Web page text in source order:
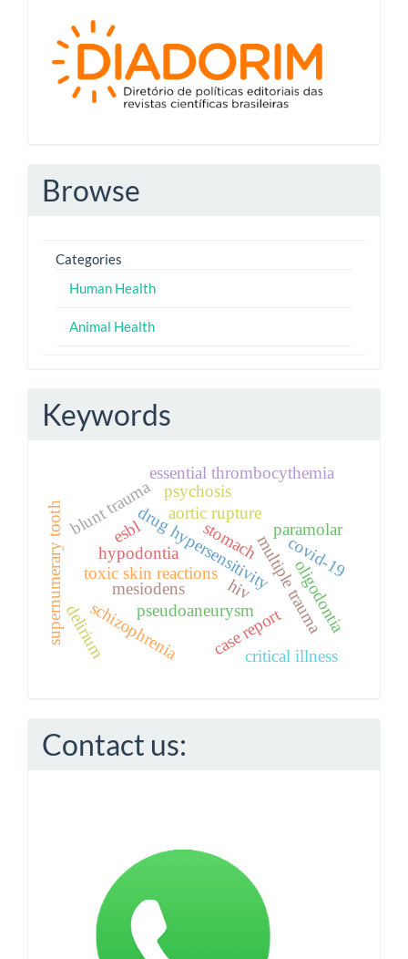
Diadorim
Browse
Categories
Human Health
Animal Health
Keywords
toxic skin reactions
drug hypersensitivity
aortic rupture
multiple trauma
pseudoaneurysm
blunt trauma
case report
essential thrombocythemia
psychosis
schizophrenia
hypodontia
oligodontia
supernumerary tooth mesiodens
paramolar
esbl
covid-19
stomach
critical illness
delirium
hiv
Contact us: